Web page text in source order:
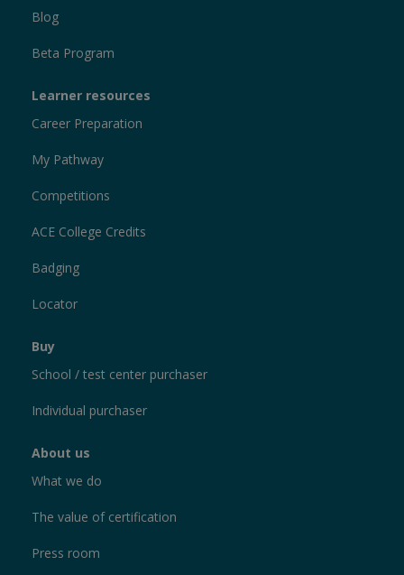
Blog
Beta Program
Learner resources
Career Preparation
My Pathway
Competitions
ACE College Credits
Badging
Locator
Buy
School / test center purchaser
Individual purchaser
About us
What we do
The value of certification
Press room